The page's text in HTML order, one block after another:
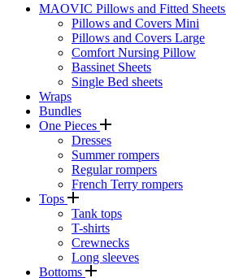
MAOVIC Pillows and Fitted Sheets
Pillows and Covers Mini
Pillows and Covers Large
Comfort Nursing Pillow
Bassinet Sheets
Single Bed sheets
Wraps
Bundles
One Pieces
Dresses
Summer rompers
Regular rompers
French Terry rompers
Tops
Tank tops
T-shirts
Crewnecks
Long sleeves
Bottoms